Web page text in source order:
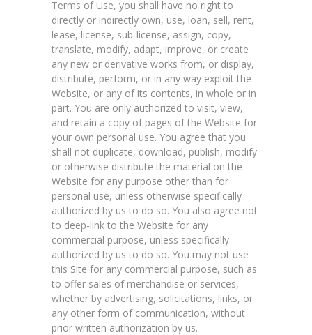
Terms of Use, you shall have no right to
directly or indirectly own, use, loan, sell, rent,
lease, license, sub-license, assign, copy,
translate, modify, adapt, improve, or create
any new or derivative works from, or display,
distribute, perform, or in any way exploit the
Website, or any of its contents, in whole or in
part. You are only authorized to visit, view,
and retain a copy of pages of the Website for
your own personal use. You agree that you
shall not duplicate, download, publish, modify
or otherwise distribute the material on the
Website for any purpose other than for
personal use, unless otherwise specifically
authorized by us to do so. You also agree not
to deep-link to the Website for any
commercial purpose, unless specifically
authorized by us to do so. You may not use
this Site for any commercial purpose, such as
to offer sales of merchandise or services,
whether by advertising, solicitations, links, or
any other form of communication, without
prior written authorization by us.